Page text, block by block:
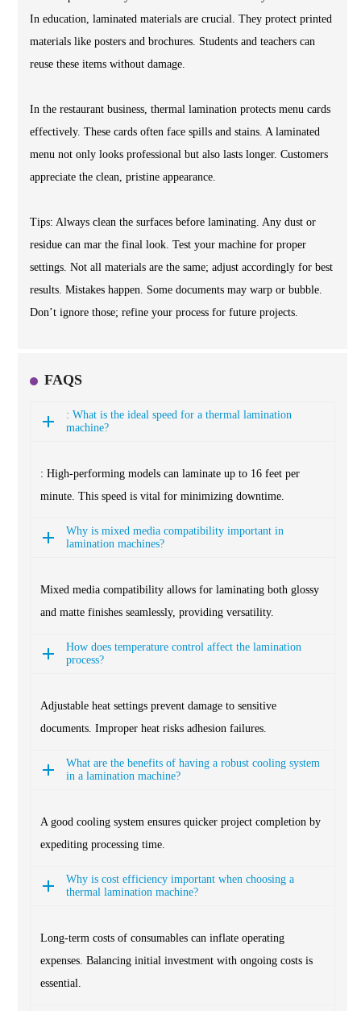
In education, laminated materials are crucial. They protect printed
materials like posters and brochures. Students and teachers can
reuse these items without damage.
In the restaurant business, thermal lamination protects menu cards
effectively. These cards often face spills and stains. A laminated
menu not only looks professional but also lasts longer. Customers
appreciate the clean, pristine appearance.
Tips: Always clean the surfaces before laminating. Any dust or
residue can mar the final look. Test your machine for proper
settings. Not all materials are the same; adjust accordingly for best
results. Mistakes happen. Some documents may warp or bubble.
Don’t ignore those; refine your process for future projects.
FAQS
: What is the ideal speed for a thermal lamination
machine?
: High-performing models can laminate up to 16 feet per
minute. This speed is vital for minimizing downtime.
Why is mixed media compatibility important in
lamination machines?
Mixed media compatibility allows for laminating both glossy
and matte finishes seamlessly, providing versatility.
How does temperature control affect the lamination
process?
Adjustable heat settings prevent damage to sensitive
documents. Improper heat risks adhesion failures.
What are the benefits of having a robust cooling system
in a lamination machine?
A good cooling system ensures quicker project completion by
expediting processing time.
Why is cost efficiency important when choosing a
thermal lamination machine?
Long-term costs of consumables can inflate operating
expenses. Balancing initial investment with ongoing costs is
essential.